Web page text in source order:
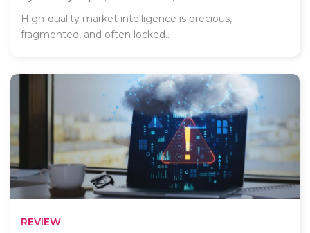
High-quality market intelligence is precious,
fragmented, and often locked..
REVIEW